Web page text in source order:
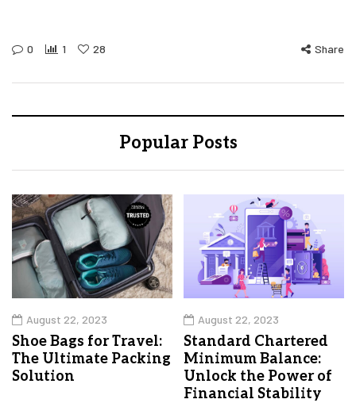
0 1 28 Share
Popular Posts
August 22, 2023
Shoe Bags for Travel:
The Ultimate Packing
Solution
August 22, 2023
Standard Chartered
Minimum Balance:
Unlock the Power of
Financial Stability